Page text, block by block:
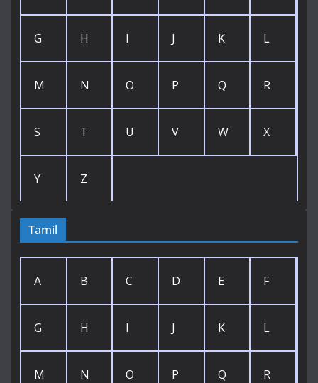
G H I J K L
M N O P Q R
S T U V W X
Y Z
Tamil
A B C D E F
G H I J K L
M N O P Q R